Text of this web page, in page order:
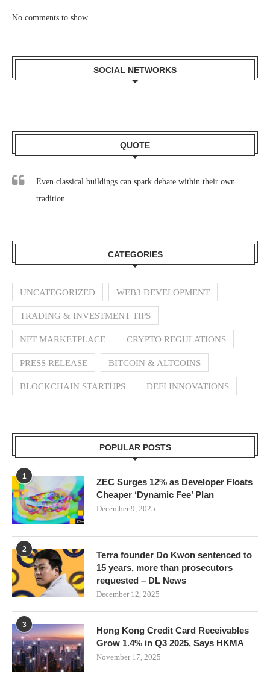
No comments to show.
SOCIAL NETWORKS
QUOTE
Even classical buildings can spark debate within their own
tradition.
CATEGORIES
UNCATEGORIZED WEB3 DEVELOPMENT
TRADING & INVESTMENT TIPS
NFT MARKETPLACE CRYPTO REGULATIONS
PRESS RELEASE BITCOIN & ALTCOINS
BLOCKCHAIN STARTUPS DEFI INNOVATIONS
POPULAR POSTS
1
ZEC Surges 12% as Developer Floats
Cheaper ‘Dynamic Fee’ Plan
December 9, 2025
2
Terra founder Do Kwon sentenced to
15 years, more than prosecutors
requested – DL News
December 12, 2025
3
Hong Kong Credit Card Receivables
Grow 1.4% in Q3 2025, Says HKMA
November 17, 2025